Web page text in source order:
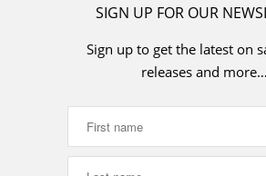
SIGN UP FOR OUR
Sign up to get the latest on
releases and more…